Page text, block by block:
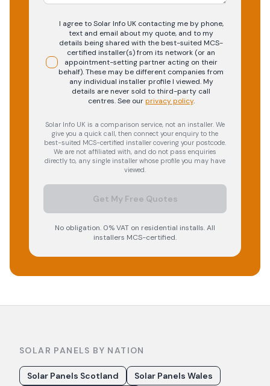
I agree to Solar Info UK contacting me by phone,
text and email about my quote, and to my
details being shared with the best-suited MCS-
certified installer(s) from its network (or an
appointment-setting partner acting on their
behalf). These may be different companies from
any individual installer profile I viewed. My
details are never sold to third-party call
centres.See our privacy policy.
Solar Info UK is a comparison service, not an installer. We
give you a quick call, then connect your enquiry to the
best-suited MCS-certified installer covering your postcode.
We are not affiliated with, and do not pass enquiries
directly to, any single installer whose profile you may have
viewed.
Get My Free Quotes
No obligation. 0% VAT on residential installs. All
installers MCS-certified.
SOLAR PANELS BY NATION
Solar Panels Scotland
Solar Panels Wales